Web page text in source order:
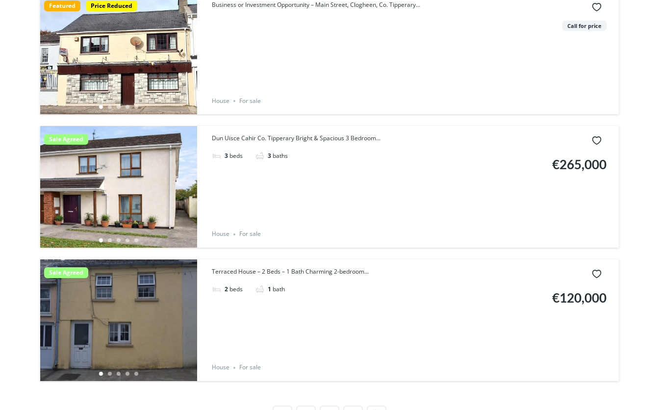
Featured Price Reduced Business or Investment Opportunity – Main Street, Clogheen, Co. Tipperary...
Call for price
House For sale
Sale Agreed Dun Uisce Cahir Co. Tipperary Bright & Spacious 3 Bedroom...
3 beds 3 baths
€265,000
House For sale
Sale Agreed Terraced House – 2 Beds – 1 Bath Charming 2-bedroom...
2 beds 1 bath
€120,000
House For sale